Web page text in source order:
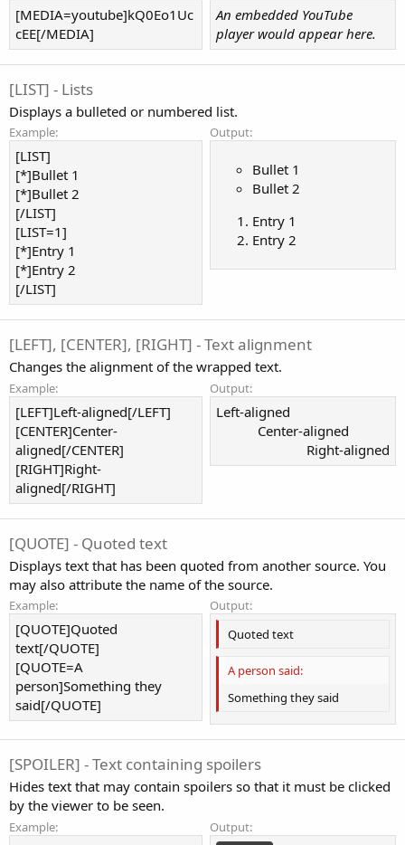
[MEDIA=youtube]kQ0Eo1Uc
cEE[/MEDIA]
An embedded YouTube
player would appear here.
[LIST] - Lists
Displays a bulleted or numbered list.
Example:
[LIST]
[*]Bullet 1
[*]Bullet 2
[/LIST]
[LIST=1]
[*]Entry 1
[*]Entry 2
[/LIST]
Output:
Bullet 1
Bullet 2
Entry 1
Entry 2
[LEFT], [CENTER], [RIGHT] - Text alignment
Changes the alignment of the wrapped text.
Example:
[LEFT]Left-aligned[/LEFT]
[CENTER]Center-
aligned[/CENTER]
[RIGHT]Right-
aligned[/RIGHT]
Output:
Left-aligned​
Center-aligned​
Right-aligned​
[QUOTE] - Quoted text
Displays text that has been quoted from another source. You
may also attribute the name of the source.
Example:
[QUOTE]Quoted
text[/QUOTE]
[QUOTE=A
person]Something they
said[/QUOTE]
Output:
Quoted text
A person said:
Something they said
[SPOILER] - Text containing spoilers
Hides text that may contain spoilers so that it must be clicked
by the viewer to be seen.
Example: Output: